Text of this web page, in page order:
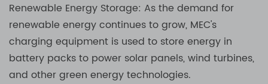
Renewable Energy Storage: As the demand for
renewable energy continues to grow, MEC's
charging equipment is used to store energy in
battery packs to power solar panels, wind turbines,
and other green energy technologies.